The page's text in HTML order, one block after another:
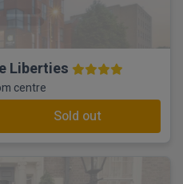
Liberties
centre
Sold out